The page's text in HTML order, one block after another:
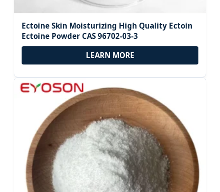
Ectoine Skin Moisturizing High Quality Ectoin
Ectoine Powder CAS 96702-03-3
LEARN MORE